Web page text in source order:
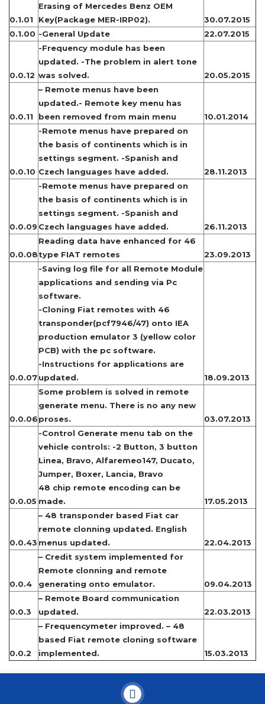
0.1.01
Erasing of Mercedes Benz OEM
Key(Package MER-IRP02).
30.07.2015
0.1.00 -General Update 22.07.2015
0.0.12
-Frequency module has been
updated. -The problem in alert tone
was solved.
20.05.2015
0.0.11
– Remote menus have been
updated.- Remote key menu has
been removed from main menu
10.01.2014
0.0.10
-Remote menus have prepared on
the basis of continents which is in
settings segment. -Spanish and
Czech languages have added.
28.11.2013
0.0.09
-Remote menus have prepared on
the basis of continents which is in
settings segment. -Spanish and
Czech languages have added.
26.11.2013
0.0.08
Reading data have enhanced for 46
type FIAT remotes
23.09.2013
0.0.07
-Saving log file for all Remote Module
applications and sending via Pc
software.
-Cloning Fiat remotes with 46
transponder(pcf7946/47) onto IEA
production emulator 3 (yellow color
PCB) with the pc software.
-Instructions for applications are
updated.
18.09.2013
0.0.06
Some problem is solved in remote
generate menu. There is no any new
proses.
03.07.2013
0.0.05
-Control Generate menu tab on the
vehicle controls: -2 Button, 3 button
Linea, Bravo, Alfaremeo147, Ducato,
Jumper, Boxer, Lancia, Bravo
48 chip remote encoding can be
made.
17.05.2013
0.0.43
– 48 transponder based Fiat car
remote clonning updated. English
menus updated.
22.04.2013
0.0.4
– Credit system implemented for
Remote clonning and remote
generating onto emulator.
09.04.2013
0.0.3
– Remote Board communication
updated.
22.03.2013
0.0.2
– Frequencymeter improved. – 48
based Fiat remote cloning software
implemented.
15.03.2013